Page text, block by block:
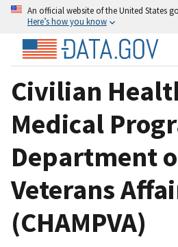
An official website of the United States
Here’s how you know
Civilian
Medical
Department
Veterans
(CHAMPVA)